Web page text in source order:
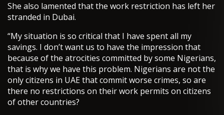
She also lamented that the work restriction has left her
stranded in Dubai.
“My situation is so critical that I have spent all my
savings. I don’t want us to have the impression that
because of the atrocities committed by some Nigerians,
that is why we have this problem. Nigerians are not the
only citizens in UAE that commit worse crimes, so are
there no restrictions on their work permits on citizens
of other countries?